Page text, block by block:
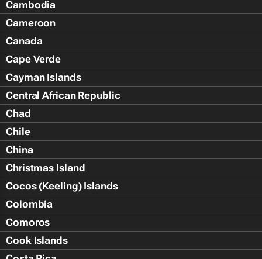
Cambodia
Cameroon
Canada
Cape Verde
Cayman Islands
Central African Republic
Chad
Chile
China
Christmas Island
Cocos (Keeling) Islands
Colombia
Comoros
Cook Islands